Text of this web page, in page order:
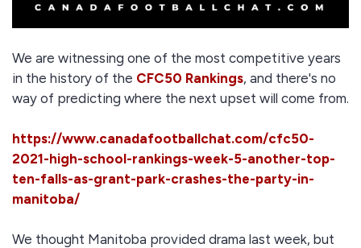
We are witnessing one of the most competitive years
in the history of the CFC50 Rankings, and there's no
way of predicting where the next upset will come from.
https://www.canadafootballchat.com/cfc50-
2021-high-school-rankings-week-5-another-top-
ten-falls-as-grant-park-crashes-the-party-in-
manitoba/
We thought Manitoba provided drama last week, but